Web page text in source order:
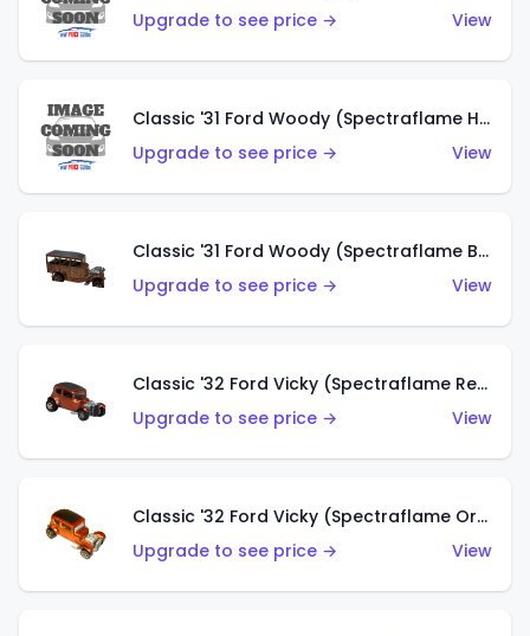
Upgrade to see price →
View
Classic '31 Ford Woody (Spectraflame Hot Pink)
Upgrade to see price →
View
Classic '31 Ford Woody (Spectraflame Brown)
Upgrade to see price →
View
Classic '32 Ford Vicky (Spectraflame Red)
Upgrade to see price →
View
Classic '32 Ford Vicky (Spectraflame Orange)
Upgrade to see price →
View